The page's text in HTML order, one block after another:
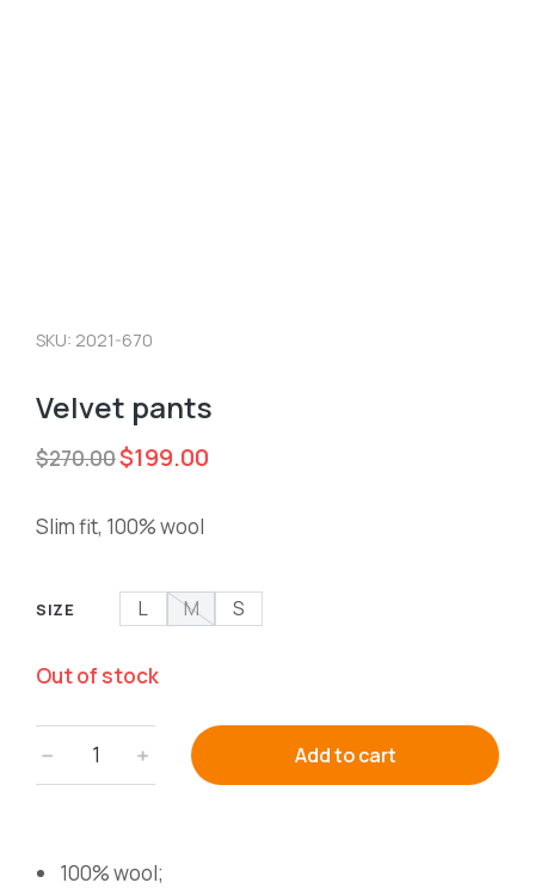
SKU: 2021-670
Velvet pants
$270.00$199.00
Slim fit, 100% wool
SIZE L M S
Out of stock
﹣ ﹢ Add to cart
100% wool;